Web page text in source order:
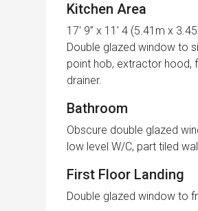
Kitchen Area
17′ 9” x 11′ 4 (5.41m x
Double glazed window to
point hob, extractor hood,
drainer.
Bathroom
Obscure double glazed
low level W/C, part tiled
First Floor Landing
Double glazed window to